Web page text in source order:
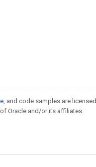
, and code samples are licensed
Oracle and/or its affiliates.